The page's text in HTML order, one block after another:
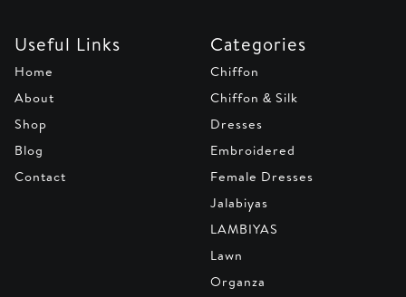
Useful Links
Home
About
Shop
Blog
Contact
Categories
Chiffon
Chiffon & Silk
Dresses
Embroidered
Female Dresses
Jalabiyas
LAMBIYAS
Lawn
Organza